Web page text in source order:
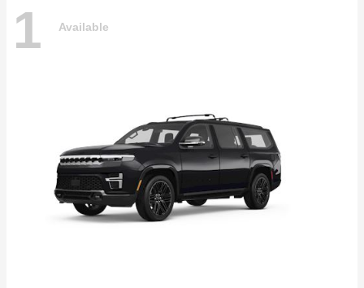
1 Available